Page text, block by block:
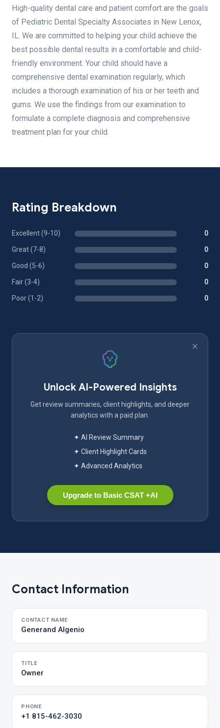
High-quality dental care and patient comfort are the goals
of Pediatric Dental Specialty Associates in New Lenox,
IL. We are committed to helping your child achieve the
best possible dental results in a comfortable and child-
friendly environment. Your child should have a
comprehensive dental examination regularly, which
includes a thorough examination of his or her teeth and
gums. We use the findings from our examination to
formulate a complete diagnosis and comprehensive
treatment plan for your child.
Rating Breakdown
Excellent (9-10) 0
Great (7-8) 0
Good (5-6) 0
Fair (3-4) 0
Poor (1-2) 0
Unlock AI-Powered Insights
Get review summaries, client highlights, and deeper
analytics with a paid plan.
✦ AI Review Summary
✦ Client Highlight Cards
✦ Advanced Analytics
Upgrade to Basic CSAT +AI
Contact Information
CONTACT NAME
Generand Algenio
TITLE
Owner
PHONE
+1 815-462-3030